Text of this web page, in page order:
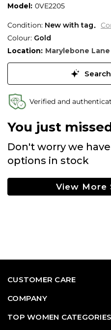
Model: 0VE2205
Condition: New with tag
Colour: Gold
Location: Marylebone
Verified and
You just
Don't worry we
options in stock
View More
CUSTOMER CARE
COMPANY
TOP WOMEN CATEGORIES